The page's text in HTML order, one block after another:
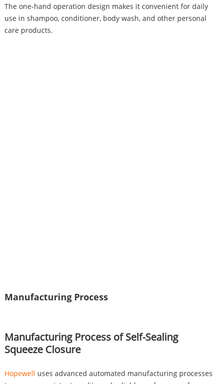
The one-hand operation design makes it convenient for daily
use in shampoo, conditioner, body wash, and other personal
care products.
Manufacturing Process
Manufacturing Process of Self-Sealing
Squeeze Closure
Hopewell uses advanced automated manufacturing processes